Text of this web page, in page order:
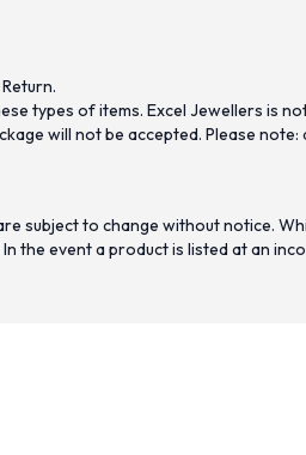
types of items. Excel Jewellers is
will not be accepted. Please note:
subject to change without notice.
the event a product is listed at an